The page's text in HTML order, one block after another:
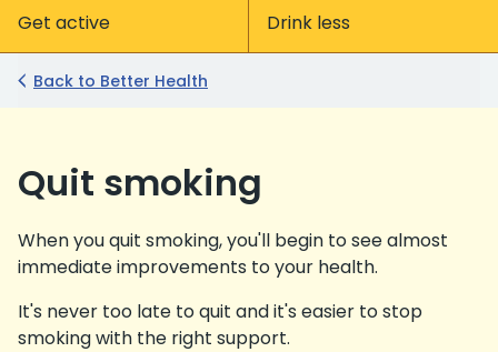
Get active Drink less
Back to Better Health
Quit smoking
When you quit smoking, you'll begin to see almost
immediate improvements to your health.
It's never too late to quit and it's easier to stop
smoking with the right support.